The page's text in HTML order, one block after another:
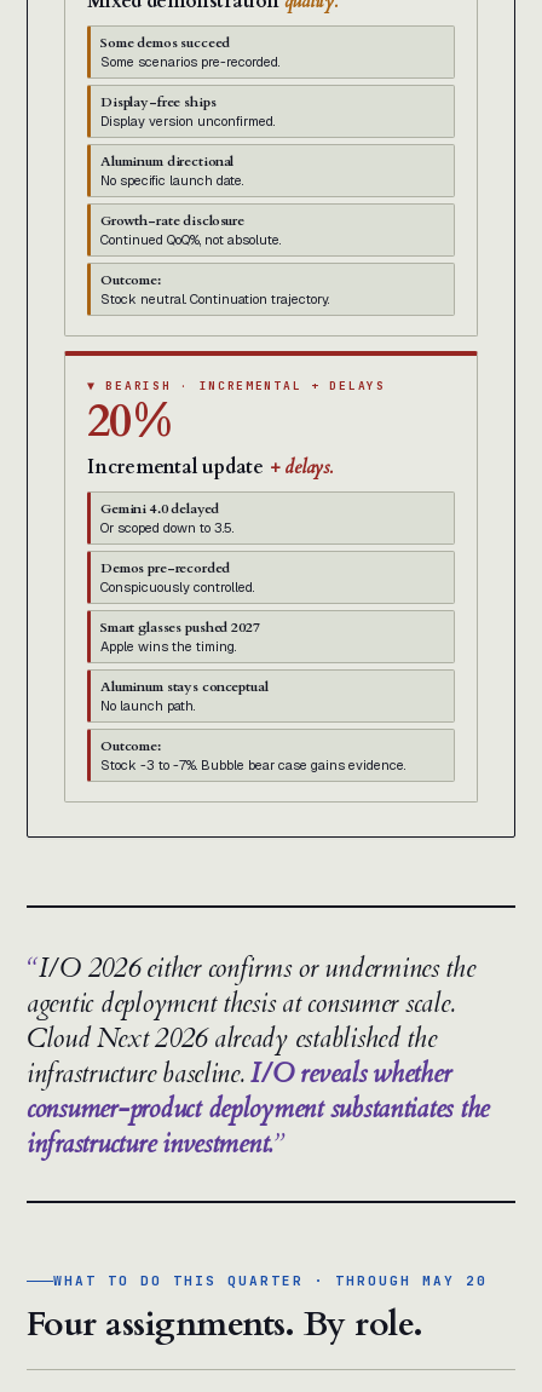
Some demos succeed
Some scenarios pre-recorded.
Display-free ships
Display version unconfirmed.
Aluminum directional
No specific launch date.
Growth-rate disclosure
Continued QoQ%, not absolute.
Outcome:
Stock neutral. Continuation trajectory.
▼ BEARISH · INCREMENTAL + DELAYS
20%
Incremental update + delays.
Gemini 4.0 delayed
Or scoped down to 3.5.
Demos pre-recorded
Conspicuously controlled.
Smart glasses pushed 2027
Apple wins the timing.
Aluminum stays conceptual
No launch path.
Outcome:
Stock -3 to -7%. Bubble bear case gains evidence.
I/O 2026 either confirms or undermines the
agentic deployment thesis at consumer scale.
Cloud Next 2026 already established the
infrastructure baseline.I/O reveals whether
consumer-product deployment substantiates the
infrastructure investment.
WHAT TO DO THIS QUARTER · THROUGH MAY 20
Four assignments. By role.